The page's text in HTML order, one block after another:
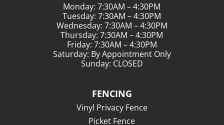
Monday: 7:30AM – 4:30PM
Tuesday: 7:30AM – 4:30PM
Wednesday: 7:30AM – 4:30PM
Thursday: 7:30AM – 4:30PM
Friday: 7:30AM – 4:30PM
Saturday: By Appointment Only
Sunday: CLOSED
FENCING
Vinyl Privacy Fence
Picket Fence